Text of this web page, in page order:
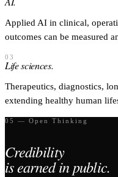
Applied AI in clinical,
outcomes can be measured
03
Life sciences.
Therapeutics, diagnostics,
extending healthy human
05 — Open Thinking
Credibility
is earned in public.